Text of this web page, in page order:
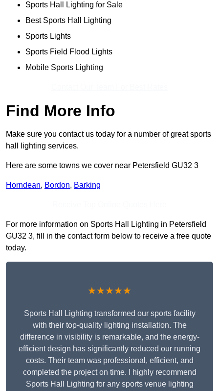
Sports Hall Lighting for Sale
Best Sports Hall Lighting
Sports Lights
Sports Field Flood Lights
Mobile Sports Lighting
Find More Info
Make sure you contact us today for a number of great sports
hall lighting services.
Here are some towns we cover near Petersfield GU32 3
Horndean, Bordon, Barking
For more information on Sports Hall Lighting in Petersfield
GU32 3, fill in the contact form below to receive a free quote
today.
★★★★★
Sports Hall Lighting transformed our sports facility
with their top-quality lighting installation. The
difference in visibility is remarkable, and the energy-
efficient design has significantly reduced our running
costs. Their team was professional, efficient, and
completed the project on time. I highly recommend
Sports Hall Lighting for any sports venue lighting